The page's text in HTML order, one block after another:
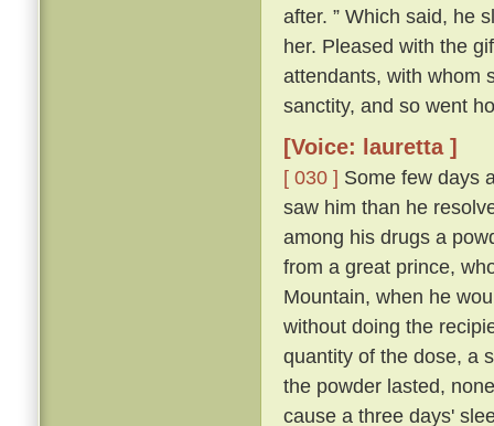
after. ” Which said, he
her. Pleased with the
attendants, with whom
sanctity, and so went
[Voice: lauretta ]
[ 030 ] Some few days
saw him than he
among his drugs a
from a great prince,
Mountain, when he
without doing the
quantity of the dose, a
the powder lasted,
cause a three days'